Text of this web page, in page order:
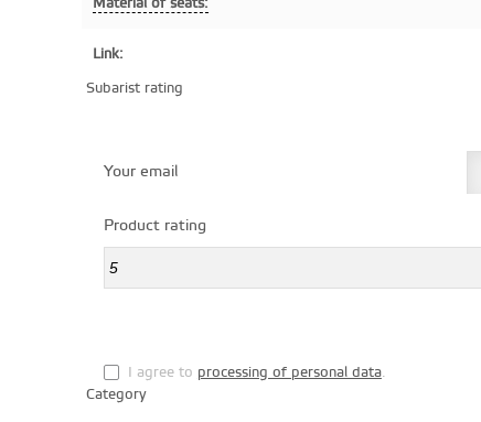
Link:
Subarist rating
Your email
Product rating
I agree to processing of personal data.
Category